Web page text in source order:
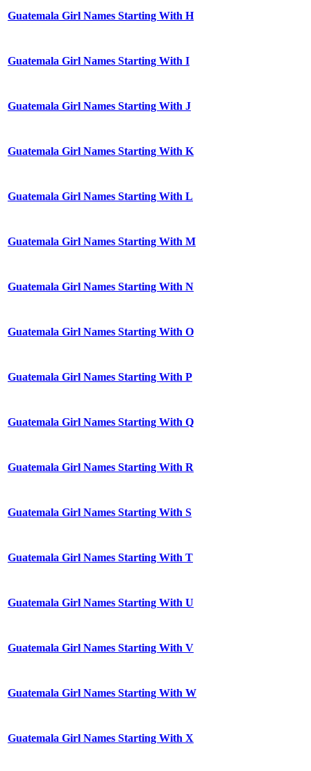
Guatemala Girl Names Starting With H
Guatemala Girl Names Starting With I
Guatemala Girl Names Starting With J
Guatemala Girl Names Starting With K
Guatemala Girl Names Starting With L
Guatemala Girl Names Starting With M
Guatemala Girl Names Starting With N
Guatemala Girl Names Starting With O
Guatemala Girl Names Starting With P
Guatemala Girl Names Starting With Q
Guatemala Girl Names Starting With R
Guatemala Girl Names Starting With S
Guatemala Girl Names Starting With T
Guatemala Girl Names Starting With U
Guatemala Girl Names Starting With V
Guatemala Girl Names Starting With W
Guatemala Girl Names Starting With X